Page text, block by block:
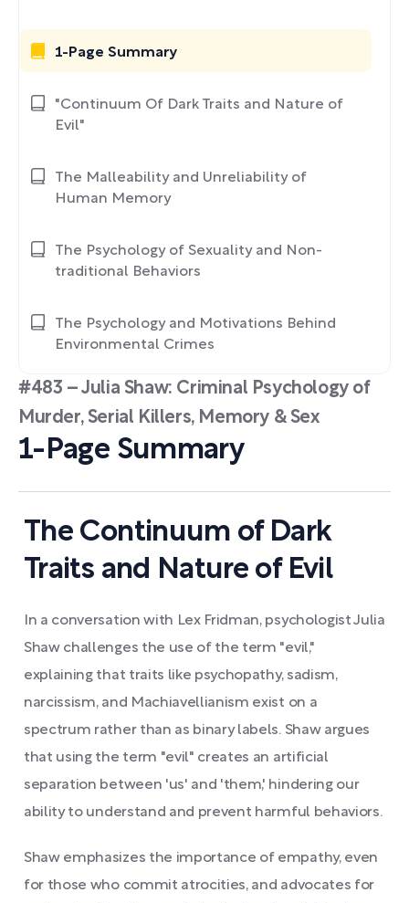
#483 – Julia Shaw: Criminal Psychology of
Murder, Serial Killers, Memory & Sex
1-Page Summary
The Continuum of Dark
Traits and Nature of Evil
In a conversation with Lex Fridman, psychologist Julia
Shaw challenges the use of the term "evil,"
explaining that traits like psychopathy, sadism,
narcissism, and Machiavellianism exist on a
spectrum rather than as binary labels. Shaw argues
that using the term "evil" creates an artificial
separation between 'us' and 'them,' hindering our
ability to understand and prevent harmful behaviors.
Shaw emphasizes the importance of empathy, even
for those who commit atrocities, and advocates for
1-Page Summary
"Continuum Of Dark Traits and Nature of
Evil"
The Malleability and Unreliability of
Human Memory
The Psychology of Sexuality and Non-
traditional Behaviors
The Psychology and Motivations Behind
Environmental Crimes